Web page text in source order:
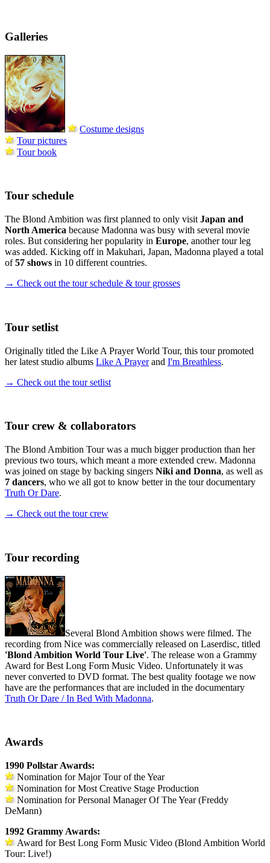
Galleries
Costume designs
Tour pictures
Tour book
Tour schedule
The Blond Ambition was first planned to only visit Japan and
North America because Madonna was busy with several movie
roles. But considering her popularity in Europe, another tour leg
was added. Kicking off in Makuhari, Japan, Madonna played a total
of57 shows in 10 different countries.
→ Check out the tour schedule & tour grosses
Tour setlist
Originally titled the Like A Prayer World Tour, this tour promoted
her latest studio albums Like A Prayerand I'm Breathless.
→ Check out the tour setlist
Tour crew & collaborators
The Blond Ambition Tour was a much bigger production than her
previous two tours, which meant a more extended crew. Madonna
was joined on stage by backing singers Niki and Donna, as well as
7 dancers, who we all got to know better in the tour documentary
Truth Or Dare.
→ Check out the tour crew
Tour recording
Several Blond Ambition shows were filmed. The
recording from Nice was commercially released on Laserdisc, titled
'Blond Ambition World Tour Live'. The release won a Grammy
Award for Best Long Form Music Video. Unfortunately it was
never converted to DVD format. The best quality footage we now
have are the performances that are included in the documentary
Truth Or Dare / In Bed With Madonna.
Awards
1990 Pollstar Awards:
Nomination for Major Tour of the Year
Nomination for Most Creative Stage Production
Nomination for Personal Manager Of The Year (Freddy
DeMann)
1992 Grammy Awards:
Award for Best Long Form Music Video (Blond Ambition World
Tour: Live!)